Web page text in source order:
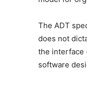
The ADT
does not
the interface
software